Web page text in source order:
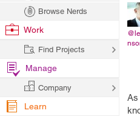
As
Browse Nerds
Work
Find Projects
Manage
Company
Learn